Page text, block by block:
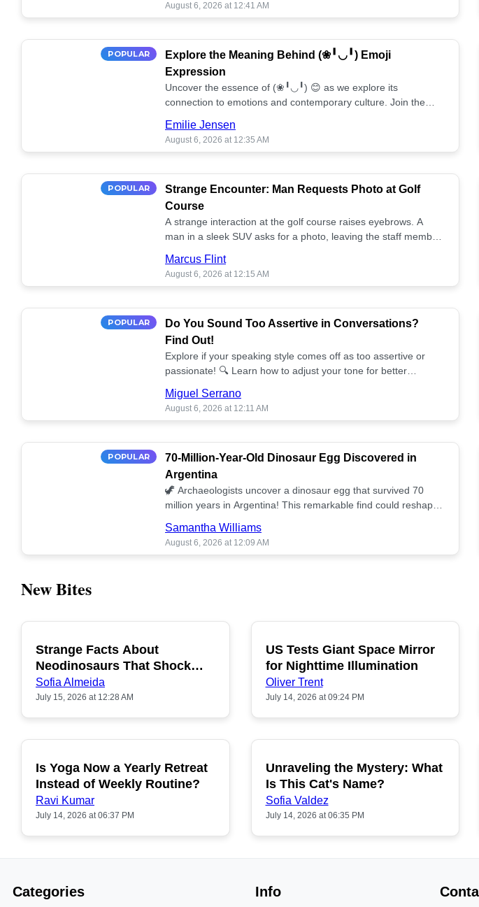
August 6, 2026 at 12:41 AM
POPULAR
Explore the Meaning Behind (❀╹◡╹) Emoji
Expression
Uncover the essence of (❀╹◡╹) 😊 as we explore its
connection to emotions and contemporary culture. Join the
Emilie Jensen
August 6, 2026 at 12:35 AM
POPULAR
Strange Encounter: Man Requests Photo at Golf
Course
A strange interaction at the golf course raises eyebrows. A
man in a sleek SUV asks for a photo, leaving the staff member
Marcus Flint
August 6, 2026 at 12:15 AM
POPULAR
Do You Sound Too Assertive in Conversations?
Find Out!
Explore if your speaking style comes off as too assertive or
passionate! 🔍 Learn how to adjust your tone for better
Miguel Serrano
August 6, 2026 at 12:11 AM
POPULAR
70-Million-Year-Old Dinosaur Egg Discovered in
Argentina
🦖 Archaeologists uncover a dinosaur egg that survived 70
million years in Argentina! This remarkable find could reshape
Samantha Williams
August 6, 2026 at 12:09 AM
New Bites
POPULAR
Strange Facts About
Neodinosaurs That Shock
People
Sofia Almeida
July 15, 2026 at 12:28 AM
POPULAR
US Tests Giant Space Mirror
for Nighttime Illumination
Oliver Trent
July 14, 2026 at 09:24 PM
POPULAR
Is Yoga Now a Yearly Retreat
Instead of Weekly Routine?
Ravi Kumar
July 14, 2026 at 06:37 PM
POPULAR
Unraveling the Mystery: What
Is This Cat's Name?
Sofia Valdez
July 14, 2026 at 06:35 PM
Categories Info